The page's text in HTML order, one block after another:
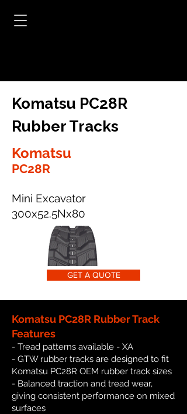
Komatsu PC28R
Rubber Tracks
Komatsu
PC28R
Mini Excavator
300x52.5Nx80
GET A QUOTE
Komatsu PC28R Rubber Track
Features
- Tread patterns available - XA
- GTW rubber tracks are designed to fit
Komatsu PC28R OEM rubber track sizes
- Balanced traction and tread wear,
giving consistent performance on mixed
surfaces